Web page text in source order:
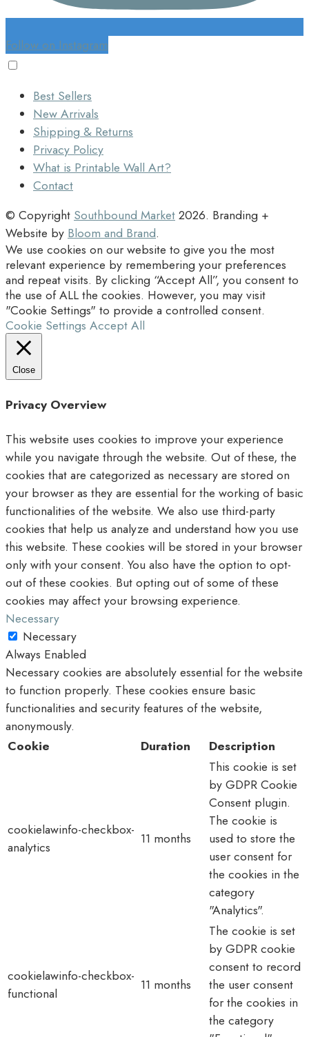
Follow on Instagram
Best Sellers
New Arrivals
Shipping & Returns
Privacy Policy
What is Printable Wall Art?
Contact
© CopyrightSouthbound Market2026. Branding +
Website byBloom and Brand.
We use cookies on our website to give you the most
relevant experience by remembering your preferences
and repeat visits. By clicking “Accept All”, you consent to
the use of ALL the cookies. However, you may visit
"Cookie Settings" to provide a controlled consent.
Cookie Settings Accept All
Close
Privacy Overview
This website uses cookies to improve your experience
while you navigate through the website. Out of these, the
cookies that are categorized as necessary are stored on
your browser as they are essential for the working of basic
functionalities of the website. We also use third-party
cookies that help us analyze and understand how you use
this website. These cookies will be stored in your browser
only with your consent. You also have the option to opt-
out of these cookies. But opting out of some of these
cookies may affect your browsing experience.
Necessary
Necessary
Always Enabled
Necessary cookies are absolutely essential for the website
to function properly. These cookies ensure basic
functionalities and security features of the website,
anonymously.
Cookie
Duration Description
cookielawinfo-checkbox-
analytics
11 months
This cookie is set
by GDPR Cookie
Consent plugin.
The cookie is
used to store the
user consent for
the cookies in the
category
"Analytics".
cookielawinfo-checkbox-
functional
11 months
The cookie is set
by GDPR cookie
consent to record
the user consent
for the cookies in
the category